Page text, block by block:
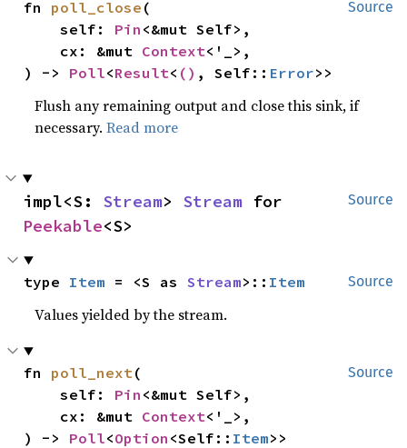
Source
fn poll_close (
    self:
Pin <&mut Self>,
    cx: &mut
Context<'_>,
) -> Poll<Result< () , Self:: Error>>
Flush any remaining output and close this sink, if
necessary.Read more
Source
impl<S: Stream> Stream
Peekable<S>
Source
type Item = <S as Stream>:: Item
Values yielded by the stream.
Source
fn poll_next(
    self:
Pin <&mut Self>,
    cx: &mut
Context<'_>,
) -> Poll<Option <Self:: Item>>